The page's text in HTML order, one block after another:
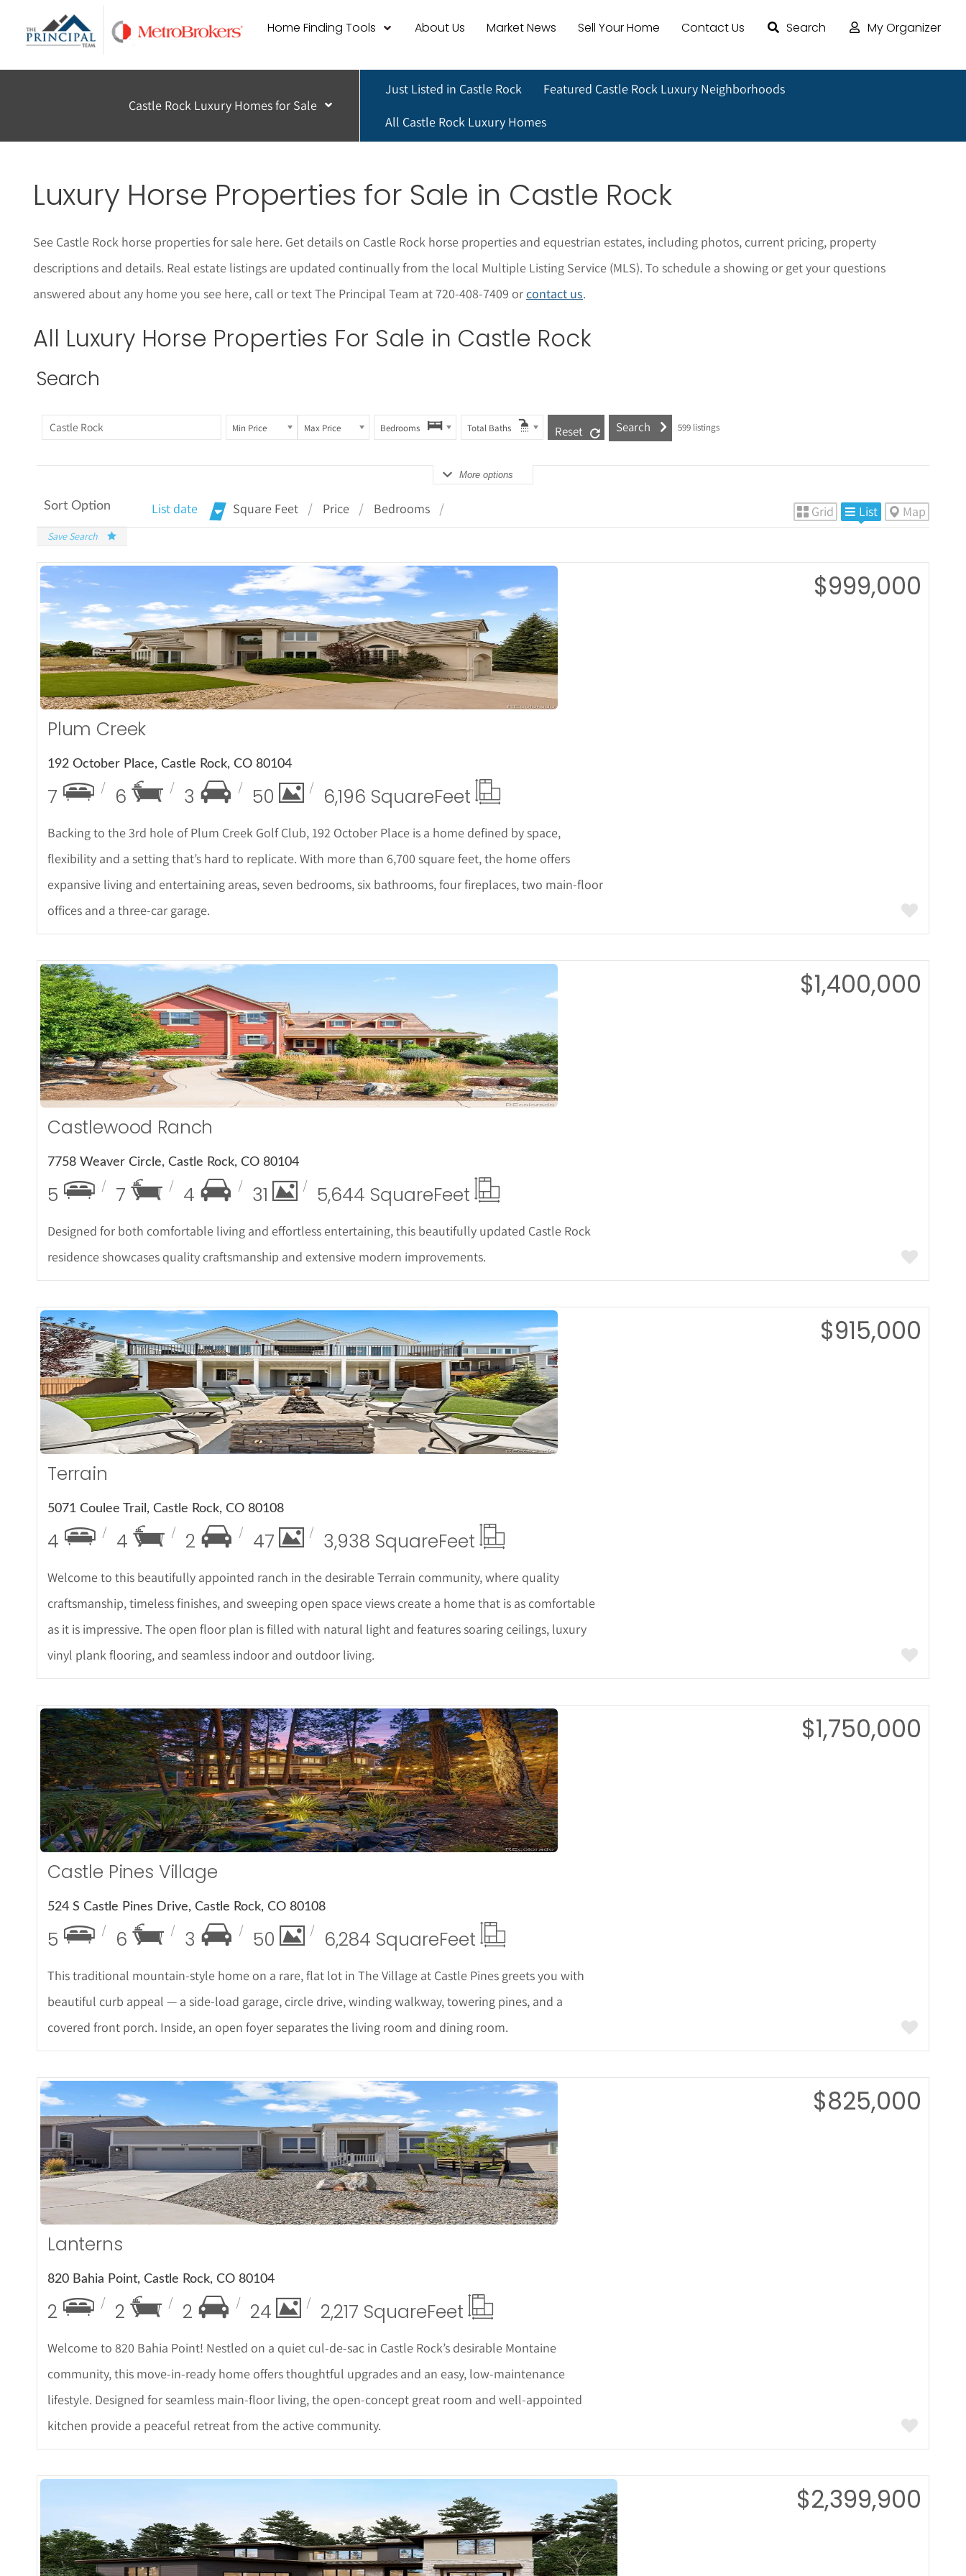
Home Finding Tools About Us Market News Sell Your Home Contact Us Search My Organizer
Castle Rock Luxury Homes for Sale
Just Listed in Castle Rock
Featured Castle Rock Luxury Neighborhoods
All Castle Rock Luxury Homes
Luxury Horse Properties for Sale in Castle Rock
See Castle Rock horse properties for sale here. Get details on Castle Rock horse properties and equestrian estates, including photos, current pricing, property
descriptions and details. Real estate listings are updated continually from the local Multiple Listing Service (MLS). To schedule a showing or get your questions
answered about any home you see here, call or text The Principal Team at 720-408-7409 orcontact us.
All Luxury Horse Properties For Sale in Castle Rock
Search
Min Price Max Price Bedrooms Total Baths Reset 599listings
More options
Sort Option List date Square Feet Price Bedrooms Grid List Map
Save Search
More Details
Plum Creek
192 October Place, Castle Rock, CO 80104
7 6 3 50 6,196 SquareFeet
Backing to the 3rd hole of Plum Creek Golf Club, 192 October Place is a home defined by space,
flexibility and a setting that’s hard to replicate. With more than 6,700 square feet, the home offers
expansive living and entertaining areas, seven bedrooms, six bathrooms, four fireplaces, two main-floor
offices and a three-car garage.
$999,000
More Details
Castlewood Ranch
7758 Weaver Circle, Castle Rock, CO 80104
5 7 4 31 5,644 SquareFeet
Designed for both comfortable living and effortless entertaining, this beautifully updated Castle Rock
residence showcases quality craftsmanship and extensive modern improvements.
$1,400,000
More Details
Terrain
5071 Coulee Trail, Castle Rock, CO 80108
4 4 2 47 3,938 SquareFeet
Welcome to this beautifully appointed ranch in the desirable Terrain community, where quality
craftsmanship, timeless finishes, and sweeping open space views create a home that is as comfortable
as it is impressive. The open floor plan is filled with natural light and features soaring ceilings, luxury
vinyl plank flooring, and seamless indoor and outdoor living.
$915,000
More Details
Castle Pines Village
524 S Castle Pines Drive, Castle Rock, CO 80108
5 6 3 50 6,284 SquareFeet
This traditional mountain-style home on a rare, flat lot in The Village at Castle Pines greets you with
beautiful curb appeal — a side-load garage, circle drive, winding walkway, towering pines, and a
covered front porch. Inside, an open foyer separates the living room and dining room.
$1,750,000
More Details
Lanterns
820 Bahia Point, Castle Rock, CO 80104
2 2 2 24 2,217 SquareFeet
Welcome to 820 Bahia Point! Nestled on a quiet cul-de-sac in Castle Rock’s desirable Montaine
community, this move-in-ready home offers thoughtful upgrades and an easy, low-maintenance
lifestyle. Designed for seamless main-floor living, the open-concept great room and well-appointed
kitchen provide a peaceful retreat from the active community.
$825,000
More Details
$2,399,900